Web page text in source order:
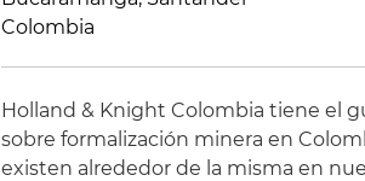
Colombia
Holland & Knight Colombia tiene el
sobre formalización minera en
existen alrededor de la misma en